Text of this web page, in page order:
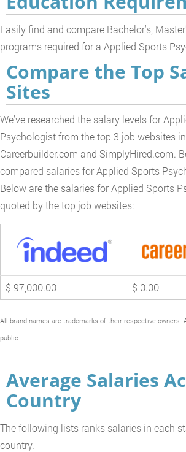
Easily find and compare Bachelor's,
programs required for a Applied Sports
Compare the Top
Sites
We've researched the salary levels for
Psychologist from the top 3 job websites
Careerbuilder.com and SimplyHired.com.
compared salaries for Applied Sports
Below are the salaries for Applied Sports
quoted by the top job websites:
$ 97,000.00 $ 0.00
All brand names are trademarks of their respective owners.
public.
Average Salaries
Country
The following lists ranks salaries in each
country.